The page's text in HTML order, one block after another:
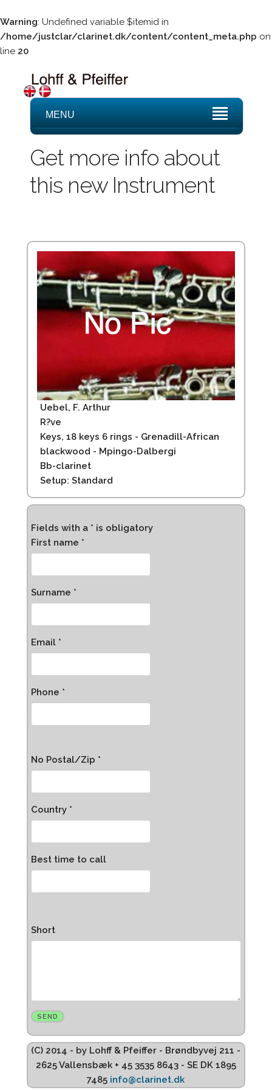
Warning: Undefined variable $itemid in
/home/justclar/clarinet.dk/content/content_meta.php on
line 20
MENU
Get more info about
this new Instrument
Uebel, F. Arthur
R?ve
Keys, 18 keys 6 rings - Grenadill-African
blackwood - Mpingo-Dalbergi
Bb-clarinet
Setup: Standard
Fields with a * is obligatory
First name *
Surname *
Email *
Phone *
No Postal/Zip *
Country *
Best time to call
Short
(C) 2014 - by Lohff & Pfeiffer - Brøndbyvej 211 -
2625 Vallensbæk + 45 3535 8643 - SE DK 1895
7485 info@clarinet.dk